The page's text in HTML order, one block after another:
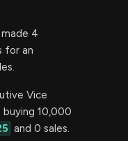
made 4
for an
Vice
buying 10,000
and 0 sales.